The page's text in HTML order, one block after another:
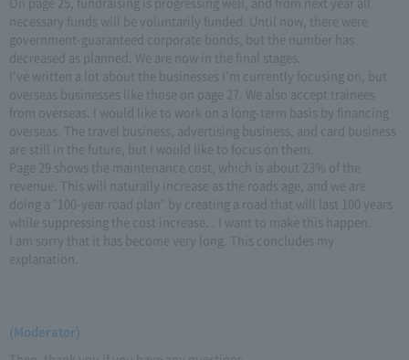
necessary funds will be voluntarily funded. Until now, there were
government-guaranteed corporate bonds, but the number has
decreased as planned. We are now in the final stages.
I've written a lot about the businesses I'm currently focusing on, but
overseas businesses like those on page 27. We also accept trainees
from overseas. I would like to work on a long-term basis by financing
overseas. The travel business, advertising business, and card business
are still in the future, but I would like to focus on them.
Page 29 shows the maintenance cost, which is about 23% of the
revenue. This will naturally increase as the roads age, and we are
doing a "100-year road plan" by creating a road that will last 100 years
while suppressing the cost increase. . I want to make this happen.
I am sorry that it has become very long. This concludes my
explanation.
(Moderator)